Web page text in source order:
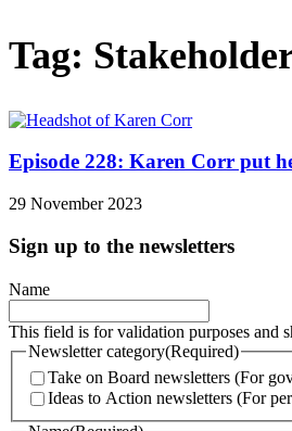
Tag:
Episode 228: Karen Corr put
29 November 2023
Sign up to the newsletters
Name
This field is for validation purposes and
Newsletter category(Required)
Take on Board newsletters (For
Ideas to Action newsletters (For